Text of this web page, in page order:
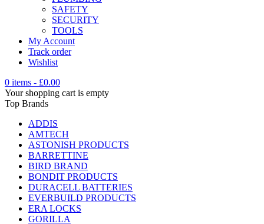
SAFETY
SECURITY
TOOLS
My Account
Track order
Wishlist
0 items - £0.00
Your shopping cart is empty
Top Brands
ADDIS
AMTECH
ASTONISH PRODUCTS
BARRETTINE
BIRD BRAND
BONDIT PRODUCTS
DURACELL BATTERIES
EVERBUILD PRODUCTS
ERA LOCKS
GORILLA